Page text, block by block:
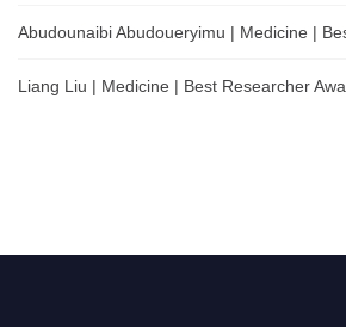
Abudounaibi Abudoueryimu | Medicine |
Liang Liu | Medicine | Best Researcher